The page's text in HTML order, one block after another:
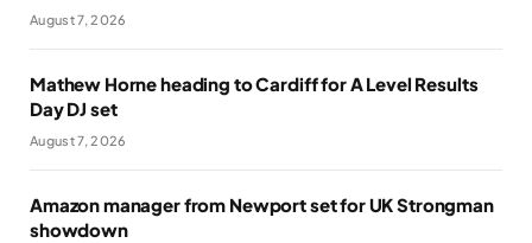
August 7, 2026
Mathew Horne heading to Cardiff for A Level Results
Day DJ set
August 7, 2026
Amazon manager from Newport set for UK Strongman
showdown